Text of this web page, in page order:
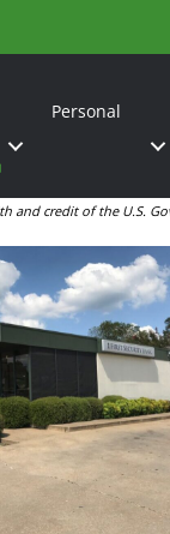
Personal
and credit of the U.S.